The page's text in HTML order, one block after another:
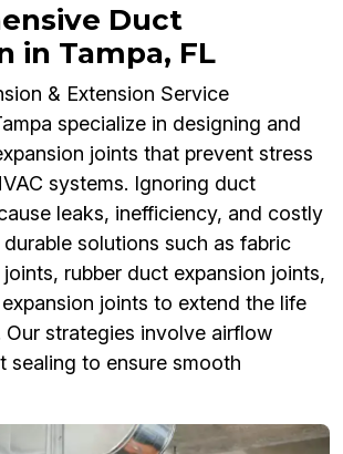
Duct
in Tampa, FL
& Extension Service
specialize in designing and
joints that prevent stress
systems. Ignoring duct
leaks, inefficiency, and costly
durable solutions such as fabric
rubber duct expansion joints,
joints to extend the life
Our strategies involve airflow
sealing to ensure smooth